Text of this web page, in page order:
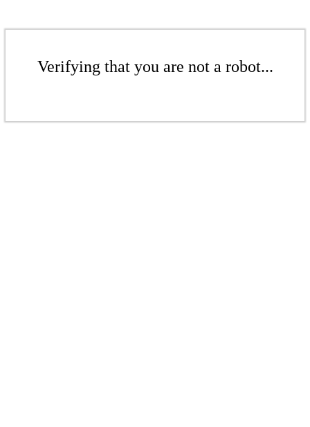
Verifying that you are not a robot...